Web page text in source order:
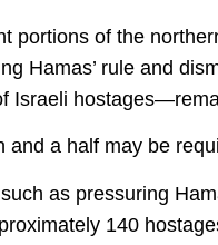
portions of the
Hamas’ rule and
Israeli
a half may be
as pressuring
140